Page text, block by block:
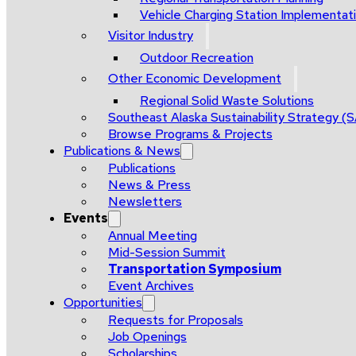
Vehicle Charging Station
Visitor Industry
Outdoor Recreation
Other Economic Development
Regional Solid Waste Solutions
Southeast Alaska Sustainability Strategy
Browse Programs & Projects
Publications & News
Publications
News & Press
Newsletters
Events
Annual Meeting
Mid-Session Summit
Transportation Symposium
Event Archives
Opportunities
Requests for Proposals
Job Openings